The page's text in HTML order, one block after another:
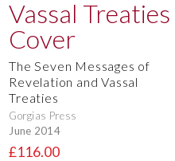
The Seven Messages of
Revelation and Vassal
Treaties
Gorgias Press
June 2014
£116.00